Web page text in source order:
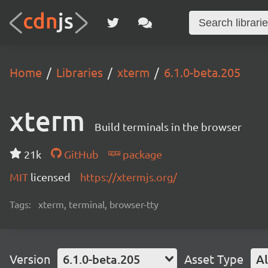
Home Libraries xterm 6.1.0-beta.205
xterm Build terminals in the browser
21k GitHub
package
MIT licensed https://xtermjs.org/
Tags: xterm, terminal, browser-tty
Version 6.1.0-beta.205 Asset Type